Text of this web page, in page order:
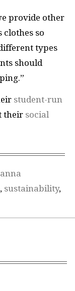
provide other
clothes so
types
should
student-run
their social
, sustainability,